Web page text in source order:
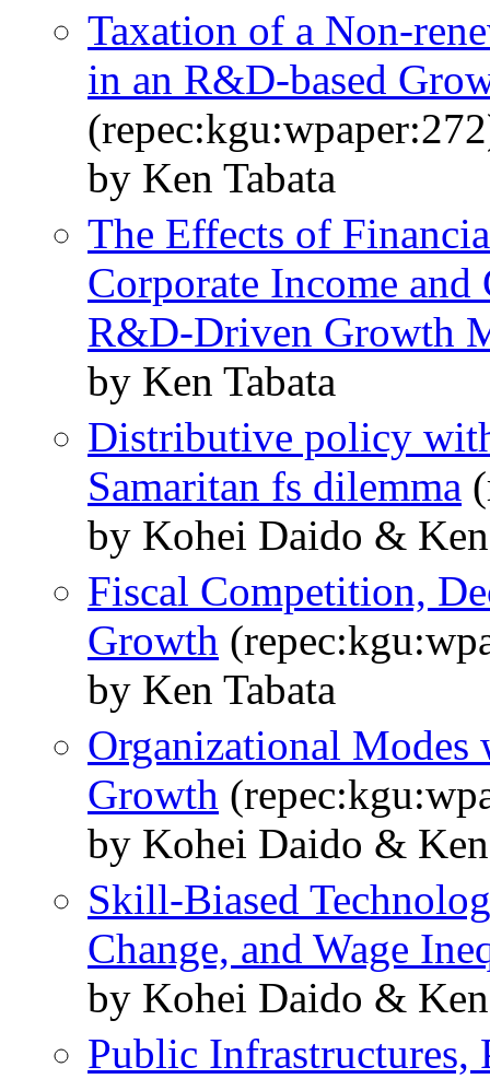
Taxation of a Non-
in an R&D-based
by Ken Tabata
The Effects of
Corporate Income
R&D-Driven Growth
by Ken Tabata
Distributive policy
Samaritan fs dilemma
by Kohei Daido & Ken
Fiscal Competition,
Growth
by Ken Tabata
Organizational
Growth
by Kohei Daido & Ken
Skill-Biased
Change, and Wage
by Kohei Daido & Ken
Public Infrastructures,